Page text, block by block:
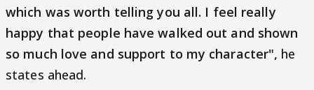
which was worth telling you all. I feel really
happy that people have walked out and shown
so much love and support to my character", he
states ahead.